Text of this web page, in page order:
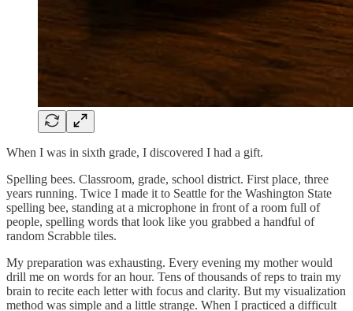
When I was in sixth grade, I discovered I had a gift.
Spelling bees. Classroom, grade, school district. First place, three
years running. Twice I made it to Seattle for the Washington State
spelling bee, standing at a microphone in front of a room full of
people, spelling words that look like you grabbed a handful of
random Scrabble tiles.
My preparation was exhausting. Every evening my mother would
drill me on words for an hour. Tens of thousands of reps to train my
brain to recite each letter with focus and clarity. But my visualization
method was simple and a little strange. When I practiced a difficult